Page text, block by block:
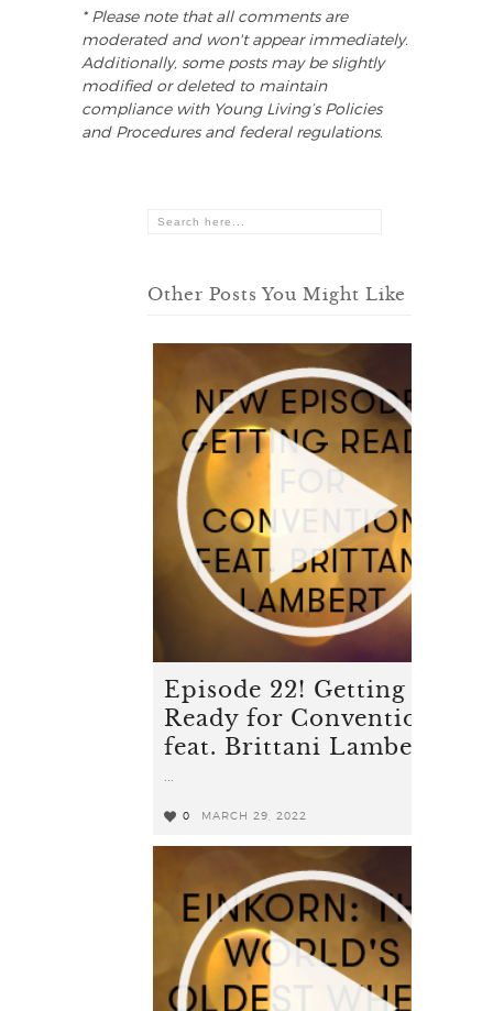
* Please note that all comments are
moderated and won't appear immediately.
Additionally, some posts may be slightly
modified or deleted to maintain
compliance with Young Living’s Policies
and Procedures and federal regulations.
Other Posts You Might Like
Episode 22! Getting
Ready for Convention
feat. Brittani Lambert
...
0 MARCH 29, 2022